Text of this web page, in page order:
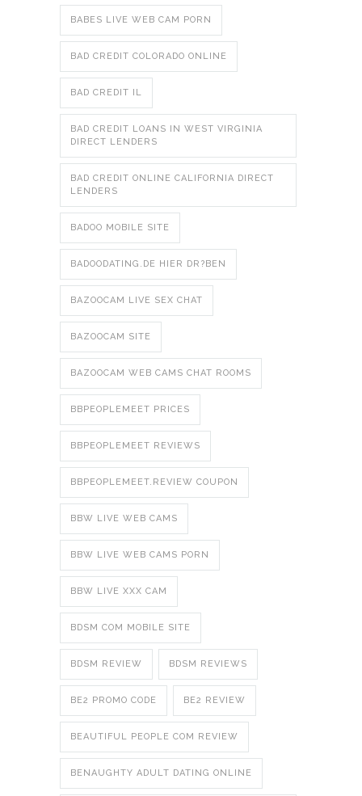
BABES LIVE WEB CAM PORN
BAD CREDIT COLORADO ONLINE
BAD CREDIT IL
BAD CREDIT LOANS IN WEST VIRGINIA
DIRECT LENDERS
BAD CREDIT ONLINE CALIFORNIA DIRECT
LENDERS
BADOO MOBILE SITE
BADOODATING.DE HIER DR?BEN
BAZOOCAM LIVE SEX CHAT
BAZOOCAM SITE
BAZOOCAM WEB CAMS CHAT ROOMS
BBPEOPLEMEET PRICES
BBPEOPLEMEET REVIEWS
BBPEOPLEMEET.REVIEW COUPON
BBW LIVE WEB CAMS
BBW LIVE WEB CAMS PORN
BBW LIVE XXX CAM
BDSM COM MOBILE SITE
BDSM REVIEW BDSM REVIEWS
BE2 PROMO CODE BE2 REVIEW
BEAUTIFUL PEOPLE COM REVIEW
BENAUGHTY ADULT DATING ONLINE